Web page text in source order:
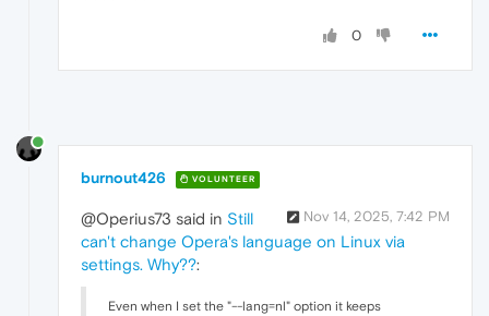
0
burnout426 VOLUNTEER
Nov 14, 2025, 7:42 PM
@Operius73 said in Still
can't change Opera's language on Linux via
settings. Why??:
Even when I set the "--lang=nl" option it keeps